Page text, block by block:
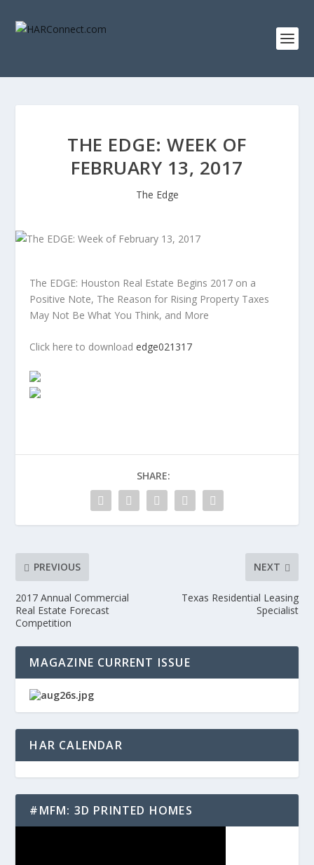
THE EDGE: WEEK OF
FEBRUARY 13, 2017
The Edge
The EDGE: Houston Real Estate Begins 2017 on a
Positive Note, The Reason for Rising Property Taxes
May Not Be What You Think, and More
Click here to downloadedge021317
SHARE:
PREVIOUS
2017 Annual Commercial
Real Estate Forecast
Competition
NEXT
Texas Residential Leasing
Specialist
MAGAZINE CURRENT ISSUE
HAR CALENDAR
#MFM: 3D PRINTED HOMES